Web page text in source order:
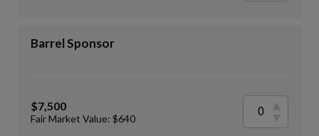
Barrel Sponsor
$7,500
Fair Market Value: $640